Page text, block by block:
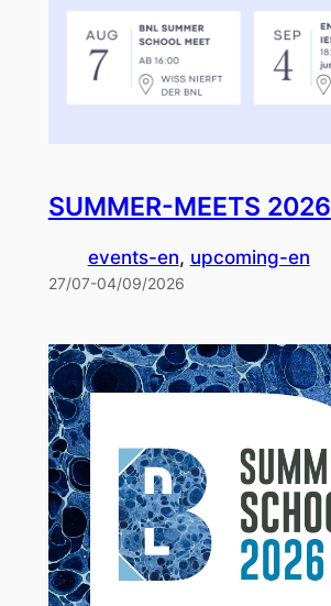
SUMMER-MEETS 2026
events-en, upcoming-en
27/07-04/09/2026